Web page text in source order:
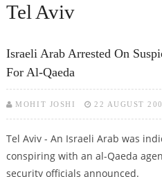
Tel Aviv
Israeli Arab Arrested On
For Al-Qaeda
MOHIT JOSHI 22 AUGUST
Tel Aviv - An Israeli Arab was
conspiring with an al-Qaeda
security officials announced.